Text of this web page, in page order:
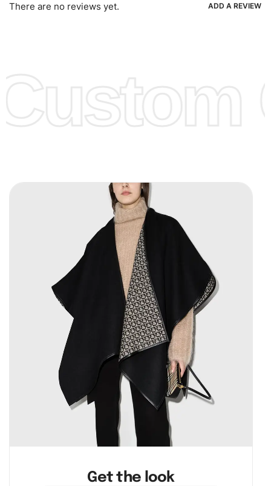
There are no reviews yet. ADD A REVIEW
Get the look